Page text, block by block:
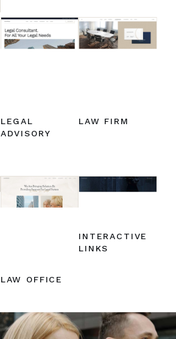
LEGAL
ADVISORY
LAW FIRM
LAW OFFICE
INTERACTIVE
LINKS